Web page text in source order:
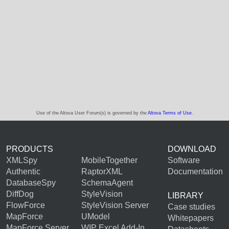
Use of the Altova User Forum(s) is governed by the Altova Terms of Use.
PRODUCTS
XMLSpy
Authentic
DatabaseSpy
DiffDog
FlowForce
MapForce
MobileTogether
RaptorXML
SchemaAgent
StyleVision
StyleVision Server
UModel
DOWNLOAD
Software
Documentation
LIBRARY
Case studies
Whitepapers